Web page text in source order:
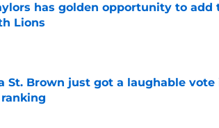
has golden opportunity to add
Lions
St. Brown just got a laughable
on Invalid Date